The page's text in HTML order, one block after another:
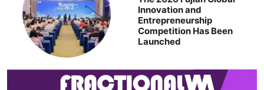
Innovation and
Entrepreneurship
Competition Has Been
Launched